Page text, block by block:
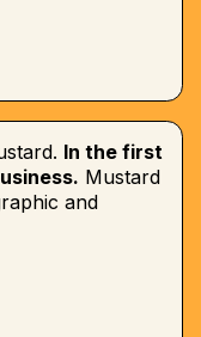
In the first
Mustard
and